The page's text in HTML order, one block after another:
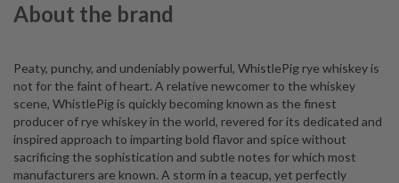
About the brand
Peaty, punchy, and undeniably powerful, WhistlePig rye whiskey is
not for the faint of heart. A relative newcomer to the whiskey
scene, WhistlePig is quickly becoming known as the finest
producer of rye whiskey in the world, revered for its dedicated and
inspired approach to imparting bold flavor and spice without
sacrificing the sophistication and subtle notes for which most
manufacturers are known. A storm in a teacup, yet perfectly